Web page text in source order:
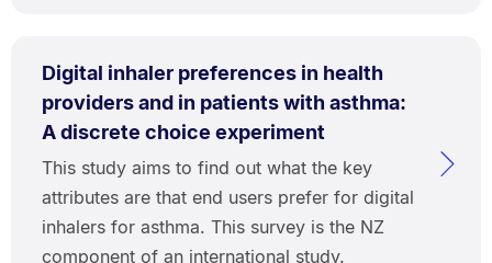
Digital inhaler preferences in health
providers and in patients with asthma:
A discrete choice experiment
This study aims to find out what the key
attributes are that end users prefer for digital
inhalers for asthma. This survey is the NZ
component of an international study.